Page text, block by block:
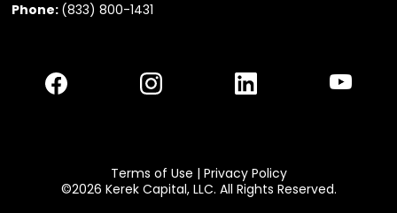
Phone: (833) 800-1431
Terms of Use | Privacy Policy
©2026 Kerek Capital, LLC. All Rights Reserved.